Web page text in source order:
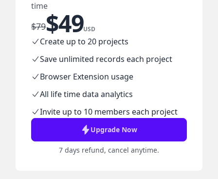
time
$79$49USD
Create up to 20 projects
Save unlimited records each project
Browser Extension usage
All life time data analytics
Invite up to 10 members each project
Upgrade Now
7 days refund, cancel anytime.